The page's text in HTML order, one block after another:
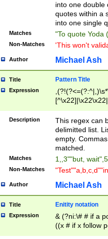
into one double
quotes within a
into one single
Matches "To quote Yoda
Non-Matches 'This won't
Author Michael Ash
Title Pattern Title
Expression
Description
This regex can
delimitted list.
empty.
matched.
Matches 1,,3""but,
Non-Matches
Author Michael Ash
Title Enitity notation
Expression
& (?ni:\# # if a
((x # if x follow
([\dA-F]){1,5} ) |